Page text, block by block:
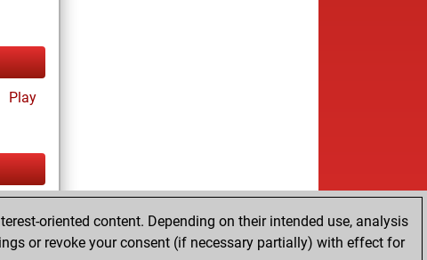
Play
oriented content. Depending on their intended use, analysis
or revoke your consent (if necessary partially) with effect for